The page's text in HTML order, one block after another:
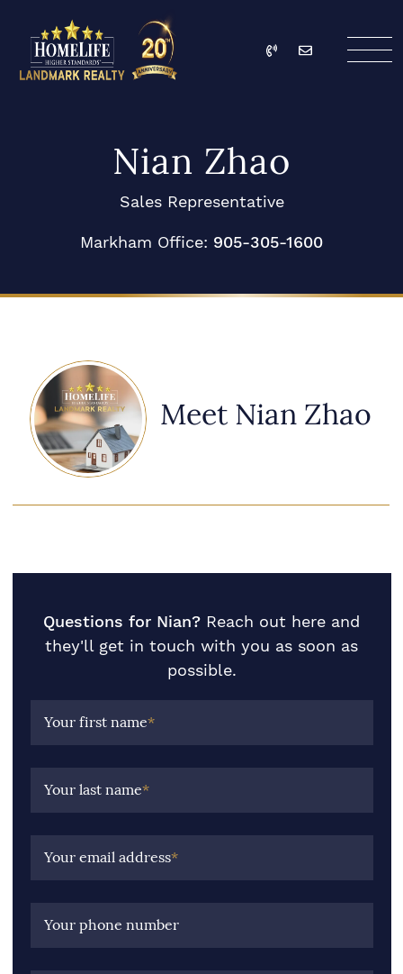
Call Email
Nian Zhao
Sales Representative
Markham Office: 905-305-1600
Meet Nian Zhao
Questions for Nian? Reach out here and
they'll get in touch with you as soon as
possible.
Your first name*
Your last name*
Your email address*
Your phone number